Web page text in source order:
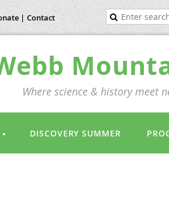
| Contact
Where science & history meet
DISCOVERY SUMMER